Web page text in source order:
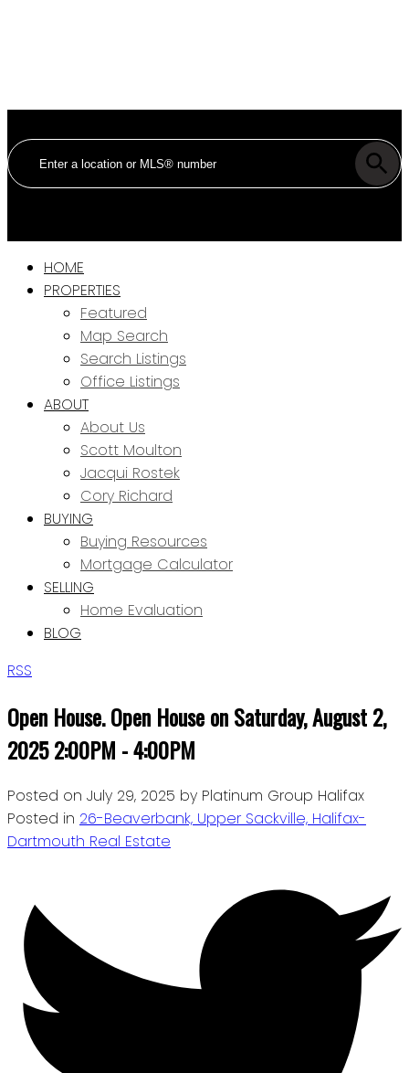
HOME
PROPERTIES
Featured
Map Search
Search Listings
Office Listings
ABOUT
About Us
Scott Moulton
Jacqui Rostek
Cory Richard
BUYING
Buying Resources
Mortgage Calculator
SELLING
Home Evaluation
BLOG
RSS
Open House. Open House on Saturday, August 2,
2025 2:00PM - 4:00PM
Posted on July 29, 2025 by Platinum Group Halifax
Posted in 26-Beaverbank, Upper Sackville, Halifax-
Dartmouth Real Estate